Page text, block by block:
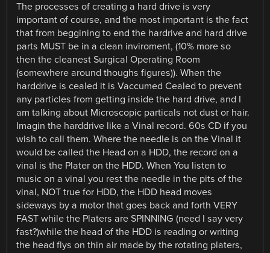
The processes of creating a hard drive is very
important of course, and the most important is the fact
that from beggining to end the hardrive and hard drive
parts MUST be in a clean inviroment, (10% more so
then the cleanest Surgical Operating Room
(somewhere around thoughs figures)). When the
harddrive is cealed it is Vaccumed Cealed to prevent
any particles from getting inside the hard drive, and I
am talking about Microscopic particals not dust or hair.
Imagin the harddrive like a Vinal record. 60s CD if you
wish to call them. Where the needle is on the Vinal it
would be called the Head on a HDD, the record on a
vinal is the Plater on the HDD. When You listen to
music on a vinal you rest the needle in the pits of the
vinal, NOT true for HDD, the HDD head moves
sideways by a motor that goes back and forth VERY
FAST while the Platers are SPINNING (need I say very
fast?)while the head of the HDD is reading or writing
the head flys on thin air made by the rotating platers,